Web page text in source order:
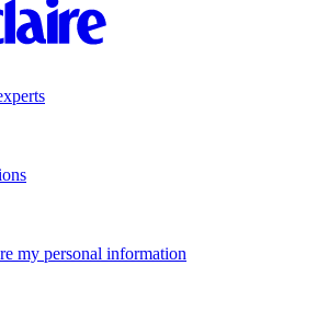
my personal information